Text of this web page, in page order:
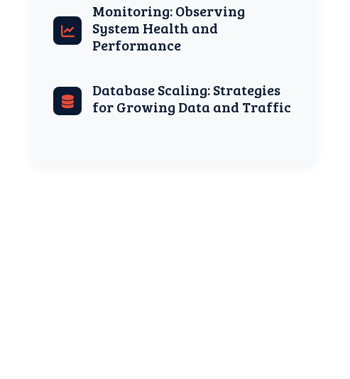
Monitoring: Observing
System Health and
Performance
Database Scaling: Strategies
for Growing Data and Traffic